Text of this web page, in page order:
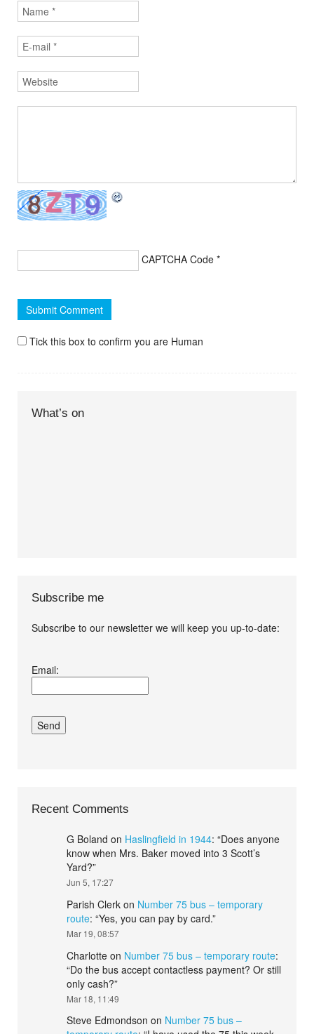
CAPTCHA Code *
Tick this box to confirm you are Human
What’s on
Subscribe me
Subscribe to our newsletter we will keep you up-to-date:
conditions.*
Email:
Recent Comments
G Boland on Haslingfield in 1944: “Does anyone
know when Mrs. Baker moved into 3 Scott’s
Yard?”
Jun 5, 17:27
Parish Clerk on Number 75 bus – temporary
route: “Yes, you can pay by card.”
Mar 19, 08:57
Charlotte on Number 75 bus – temporary route:
“Do the bus accept contactless payment? Or still
only cash?”
Mar 18, 11:49
Steve Edmondson on Number 75 bus –